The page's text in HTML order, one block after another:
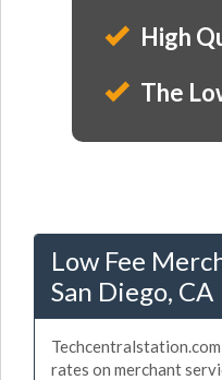
High
The
Low Fee
San Diego, CA
rates on merchant